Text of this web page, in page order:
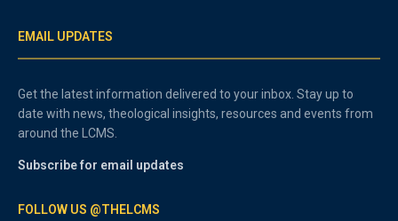
EMAIL UPDATES
Get the latest information delivered to your inbox. Stay up to
date with news, theological insights, resources and events from
around the LCMS.
Subscribe for email updates
FOLLOW US @THELCMS